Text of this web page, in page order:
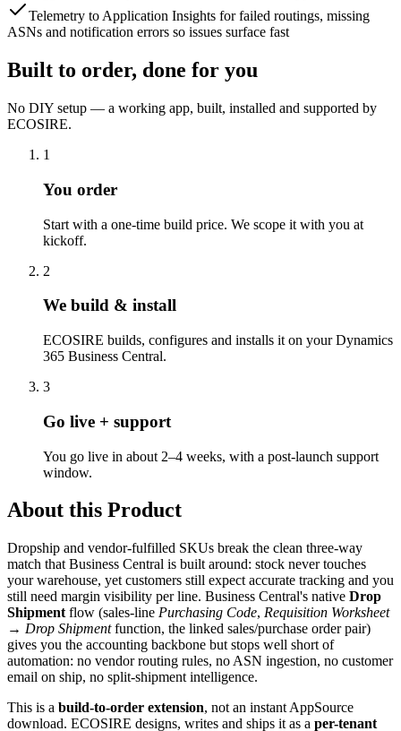
Telemetry to Application Insights for failed routings, missing
ASNs and notification errors so issues surface fast
Built to order, done for you
No DIY setup — a working app, built, installed and supported by
ECOSIRE.
1
You order
Start with a one-time build price. We scope it with you at
kickoff.
2
We build & install
ECOSIRE builds, configures and installs it on your Dynamics
365 Business Central.
3
Go live + support
You go live in about 2–4 weeks, with a post-launch support
window.
About this Product
Dropship and vendor-fulfilled SKUs break the clean three-way
match that Business Central is built around: stock never touches
your warehouse, yet customers still expect accurate tracking and you
still need margin visibility per line. Business Central's native Drop
Shipment flow (sales-line Purchasing Code, Requisition Worksheet
→ Drop Shipmentfunction, the linked sales/purchase order pair)
gives you the accounting backbone but stops well short of
automation: no vendor routing rules, no ASN ingestion, no customer
email on ship, no split-shipment intelligence.
This is a build-to-order extension, not an instant AppSource
download. ECOSIRE designs, writes and ships it as a per-tenant